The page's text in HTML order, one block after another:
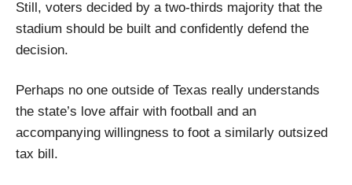
Still, voters decided by a two-thirds majority that the
stadium should be built and confidently defend the
decision.
Perhaps no one outside of Texas really understands
the state’s love affair with football and an
accompanying willingness to foot a similarly outsized
tax bill.